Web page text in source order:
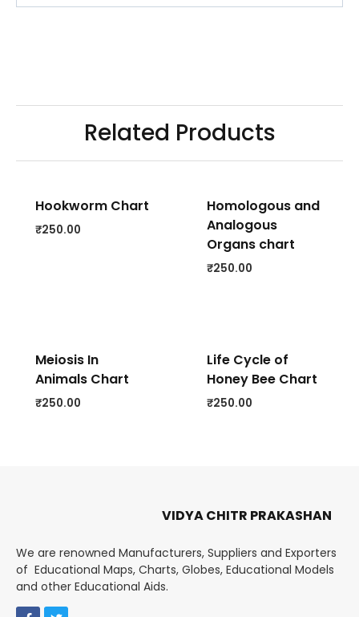
Related Products
Hookworm Chart
₹250.00
Homologous and
Analogous
Organs chart
₹250.00
Meiosis In
Animals Chart
₹250.00
Life Cycle of
Honey Bee Chart
₹250.00
VIDYA CHITR PRAKASHAN
We are renowned Manufacturers, Suppliers and Exporters
of Educational Maps, Charts, Globes, Educational Models
and other Educational Aids.